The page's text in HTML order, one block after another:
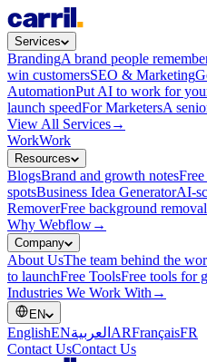
Services
BrandingA brand people
win customersSEO & Marketing
AutomationPut AI to work for
launch speedFor MarketersA
View All Services→
WorkWork
Resources
BlogsBrand and growth notes
spotsBusiness Idea GeneratorAI-
RemoverFree background removal
Why Webflow→
Company
About UsThe team behind the
to launchFree ToolsFree tools for
Industries We Work With →
EN
EnglishENالعربية ARFrançaisFR
Contact UsContact Us